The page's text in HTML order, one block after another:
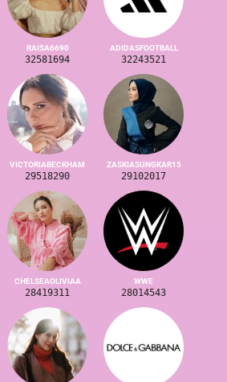
RAISA6690
32581694
ADIDASFOOTBALL
32243521
VICTORIABECKHAM
29518290
ZASKIASUNGKAR15
29102017
CHELSEAOLIVIAA
28419311
WWE
28014543